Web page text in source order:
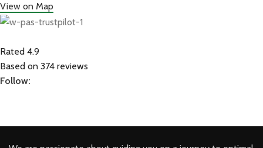
View on Map
Rated 4.9
Based on 374 reviews
Follow: